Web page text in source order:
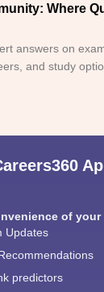
Where
answers on
and study
of your
Updates
predictors